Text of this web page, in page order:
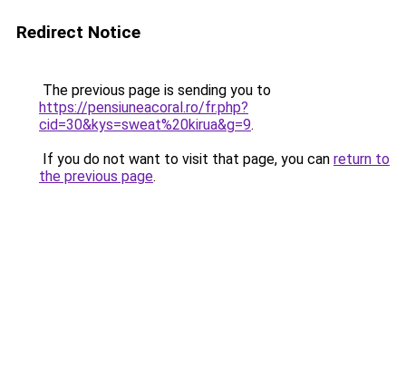
Redirect Notice
The previous page is sending you to
https://pensiuneacoral.ro/fr.php?
cid=30&kys=sweat%20kirua&g=9.
If you do not want to visit that page, you can return to
the previous page.